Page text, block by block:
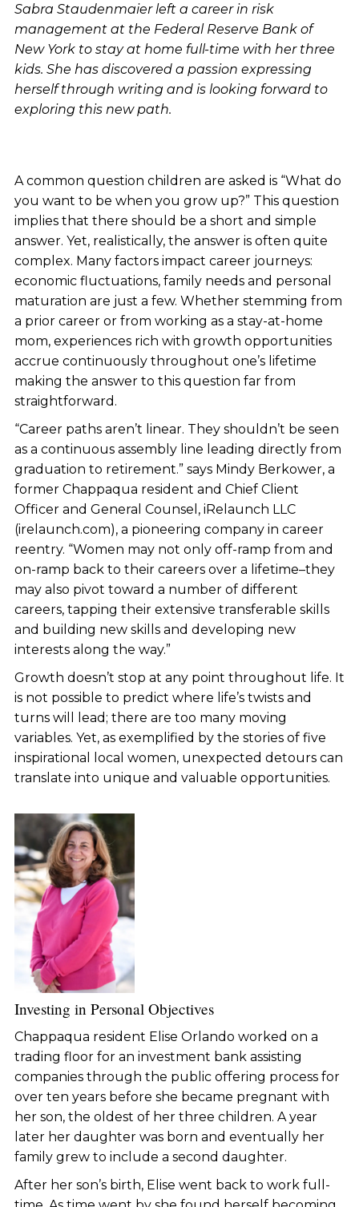
Sabra Staudenmaier left a career in risk
management at the Federal Reserve Bank of
New York to stay at home full-time with her three
kids. She has discovered a passion expressing
herself through writing and is looking forward to
exploring this new path.
A common question children are asked is “What do
you want to be when you grow up?” This question
implies that there should be a short and simple
answer. Yet, realistically, the answer is often quite
complex. Many factors impact career journeys:
economic fluctuations, family needs and personal
maturation are just a few. Whether stemming from
a prior career or from working as a stay-at-home
mom, experiences rich with growth opportunities
accrue continuously throughout one’s lifetime
making the answer to this question far from
straightforward.
“Career paths aren’t linear. They shouldn’t be seen
as a continuous assembly line leading directly from
graduation to retirement.” says Mindy Berkower, a
former Chappaqua resident and Chief Client
Officer and General Counsel, iRelaunch LLC
(irelaunch.com), a pioneering company in career
reentry. “Women may not only off-ramp from and
on-ramp back to their careers over a lifetime–they
may also pivot toward a number of different
careers, tapping their extensive transferable skills
and building new skills and developing new
interests along the way.”
Growth doesn’t stop at any point throughout life. It
is not possible to predict where life’s twists and
turns will lead; there are too many moving
variables. Yet, as exemplified by the stories of five
inspirational local women, unexpected detours can
translate into unique and valuable opportunities.
Investing in Personal Objectives
Chappaqua resident Elise Orlando worked on a
trading floor for an investment bank assisting
companies through the public offering process for
over ten years before she became pregnant with
her son, the oldest of her three children. A year
later her daughter was born and eventually her
family grew to include a second daughter.
After her son’s birth, Elise went back to work full-